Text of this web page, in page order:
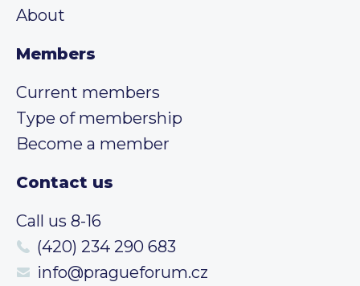
About
Members
Current members
Type of membership
Become a member
Contact us
Call us 8-16
(420) 234 290 683
info@pragueforum.cz